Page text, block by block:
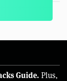
Guide. Plus,